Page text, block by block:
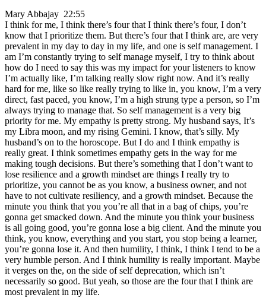
Mary Abbajay 22:55
I think for me, I think there’s four that I think there’s four, I don’t
know that I prioritize them. But there’s four that I think are, are very
prevalent in my day to day in my life, and one is self management. I
am I’m constantly trying to self manage myself, I try to think about
how do I need to say this was my impact for your listeners to know
I’m actually like, I’m talking really slow right now. And it’s really
hard for me, like so like really trying to like in, you know, I’m a very
direct, fast paced, you know, I’m a high strung type a person, so I’m
always trying to manage that. So self management is a very big
priority for me. My empathy is pretty strong. My husband says, It’s
my Libra moon, and my rising Gemini. I know, that’s silly. My
husband’s on to the horoscope. But I do and I think empathy is
really great. I think sometimes empathy gets in the way for me
making tough decisions. But there’s something that I don’t want to
lose resilience and a growth mindset are things I really try to
prioritize, you cannot be as you know, a business owner, and not
have to not cultivate resiliency, and a growth mindset. Because the
minute you think that you you’re all that in a bag of chips, you’re
gonna get smacked down. And the minute you think your business
is all going good, you’re gonna lose a big client. And the minute you
think, you know, everything and you start, you stop being a learner,
you’re gonna lose it. And then humility, I think, I think I tend to be a
very humble person. And I think humility is really important. Maybe
it verges on the, on the side of self deprecation, which isn’t
necessarily so good. But yeah, so those are the four that I think are
most prevalent in my life.